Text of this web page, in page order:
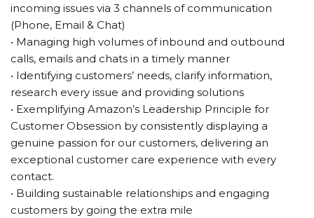
incoming issues via 3 channels of communication
(Phone, Email & Chat)
• Managing high volumes of inbound and outbound
calls, emails and chats in a timely manner
• Identifying customers’ needs, clarify information,
research every issue and providing solutions
• Exemplifying Amazon’s Leadership Principle for
Customer Obsession by consistently displaying a
genuine passion for our customers, delivering an
exceptional customer care experience with every
contact.
• Building sustainable relationships and engaging
customers by going the extra mile